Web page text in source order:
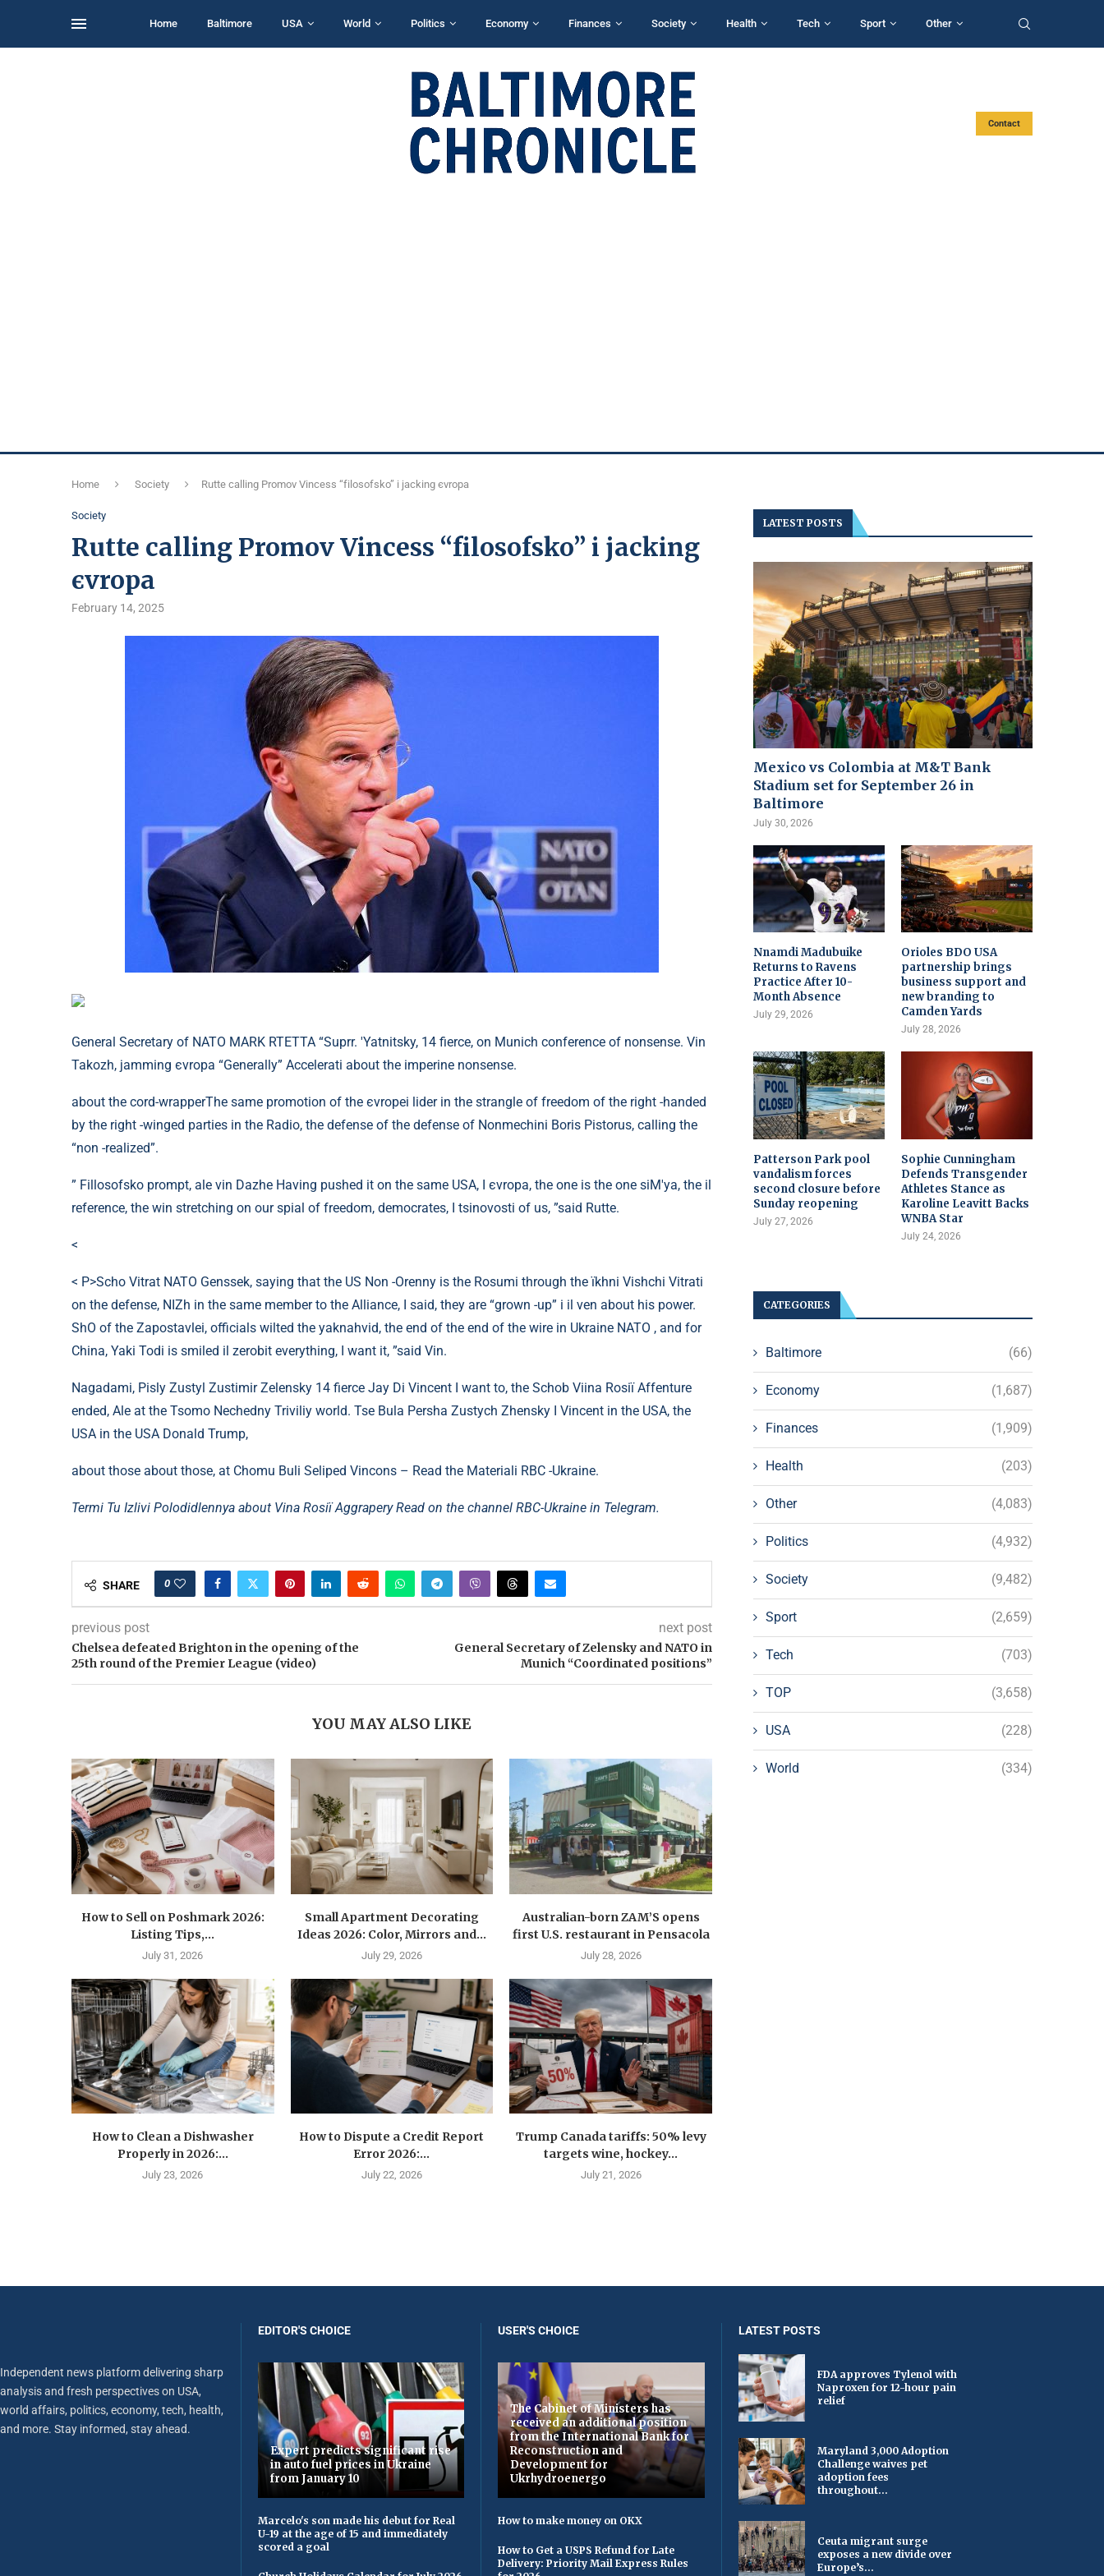
Home Baltimore USA World Politics Economy Finances Society Health Tech Sport Other
Contact
Home Society Rutte calling Promov Vincess “fіlosofsko” і jacking єvropa
Society
Rutte calling Promov Vincess “fіlosofsko” і jacking
єvropa
February 14, 2025
General Secretary of NATO MARK RTETTA “Suprr. 'Yatnitsky, 14 fierce, on Munich conference of nonsense. Vin
Takozh, jamming єvropa “Generally” Accelerati about the imperine nonsense.
about the cord-wrapperThe same promotion of the єvropei lider in the strangle of freedom of the right -handed
by the right -winged parties in the Radio, the defense of the defense of Nonmechini Boris Pistorus, calling the
“non -realized”.
” Fillosofsko prompt, ale vin Dazhe Having pushed it on the same USA, I єvropa, the one is the one siM'ya, the il
reference, the win stretching on our spial of freedom, democrates, I tsіnovosti of us, ”said Rutte.
<
< P>Scho Vitrat NATO Genssek, saying that the US Non -Orenny is the Rosumi through the їkhnі Vishchi Vitrati
on the defense, NIZh in the same member to the Alliance, I said, they are “grown -up” і il ven about his power.
ShO of the Zapostavlei, officials wilted the yaknahvid, the end of the end of the wire in Ukraine NATO , and for
China, Yaki Todi is smiled il zerobit everything, I want it, ”said Vin.
Nagadami, Pisly Zustyl Zustimir Zelensky 14 fierce Jay Di Vincent I want to, the Schob Viina Rosії Affenture
ended, Ale at the Tsomo Nechedny Triviliy world. Tse Bula Persha Zustych Zhensky I Vincent in the USA, the
USA in the USA Donald Trump,
about those about those, at Chomu Buli Seliped Vincons – Read the Materiali RBC -Ukraine.
Termi Tu Izlivi Polodidlennya about Vіna Rosії Aggrapery Read on the channel RBC-Ukraine in Telegram.
SHARE 0
previous post
Chelsea defeated Brighton in the opening of the
25th round of the Premier League (video)
next post
General Secretary of Zelensky and NATO in
Munich “Coordinated positions”
YOU MAY ALSO LIKE
How to Sell on Poshmark 2026:
Listing Tips,...
July 31, 2026
Small Apartment Decorating
Ideas 2026: Color, Mirrors and...
July 29, 2026
Australian-born ZAM’S opens
first U.S. restaurant in Pensacola
July 28, 2026
How to Clean a Dishwasher
Properly in 2026:...
July 23, 2026
How to Dispute a Credit Report
Error 2026:...
July 22, 2026
Trump Canada tariffs: 50% levy
targets wine, hockey...
July 21, 2026
LATEST POSTS
Mexico vs Colombia at M&T Bank
Stadium set for September 26 in
Baltimore
July 30, 2026
Nnamdi Madubuike
Returns to Ravens
Practice After 10-
Month Absence
July 29, 2026
Orioles BDO USA
partnership brings
business support and
new branding to
Camden Yards
July 28, 2026
Patterson Park pool
vandalism forces
second closure before
Sunday reopening
July 27, 2026
Sophie Cunningham
Defends Transgender
Athletes Stance as
Karoline Leavitt Backs
WNBA Star
July 24, 2026
CATEGORIES
Baltimore (66)
Economy (1,687)
Finances (1,909)
Health (203)
Other (4,083)
Politics (4,932)
Society (9,482)
Sport (2,659)
Tech (703)
TOP (3,658)
USA (228)
World (334)
Independent news platform delivering sharp
analysis and fresh perspectives on USA,
world affairs, politics, economy, tech, health,
and more. Stay informed, stay ahead.
EDITOR'S CHOICE
Expert predicts significant rise
in auto fuel prices in Ukraine
from January 10
Marcelo's son made his debut for Real
U-19 at the age of 15 and immediately
scored a goal
USER'S CHOICE
The Cabinet of Ministers has
received an additional position
from the International Bank for
Reconstruction and
Development for
Ukrhydroenergo
How to make money on OKX
How to Get a USPS Refund for Late
Delivery: Priority Mail Express Rules
LATEST POSTS
FDA approves Tylenol with
Naproxen for 12-hour pain
relief
Maryland 3,000 Adoption
Challenge waives pet
adoption fees
throughout...
Ceuta migrant surge
exposes a new divide over
Europe’s...